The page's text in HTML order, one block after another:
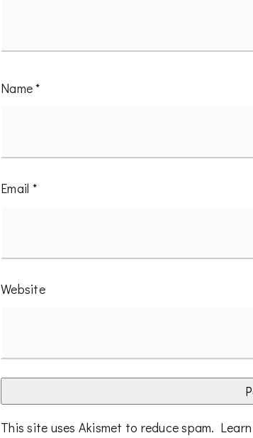
Name *
Email *
Website
This site uses Akismet to reduce spam.